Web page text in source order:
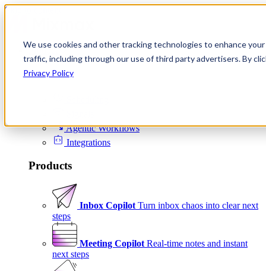
We use cookies and other tracking technologies to enhance
traffic, including through our use of third party advertisers. By
Privacy Policy
Skip to content
Product
Platform
Agentic Workflows
Integrations
Products
Inbox Copilot Turn inbox chaos into clear next
steps
Meeting Copilot Real-time notes and instant
next steps